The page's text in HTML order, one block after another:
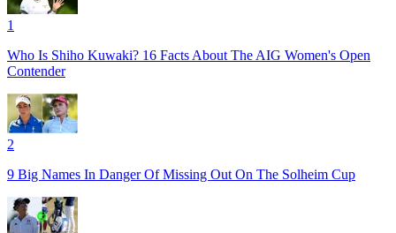
1
Who Is Shiho Kuwaki? 16 Facts About The AIG Women's Open
Contender
2
9 Big Names In Danger Of Missing Out On The Solheim Cup